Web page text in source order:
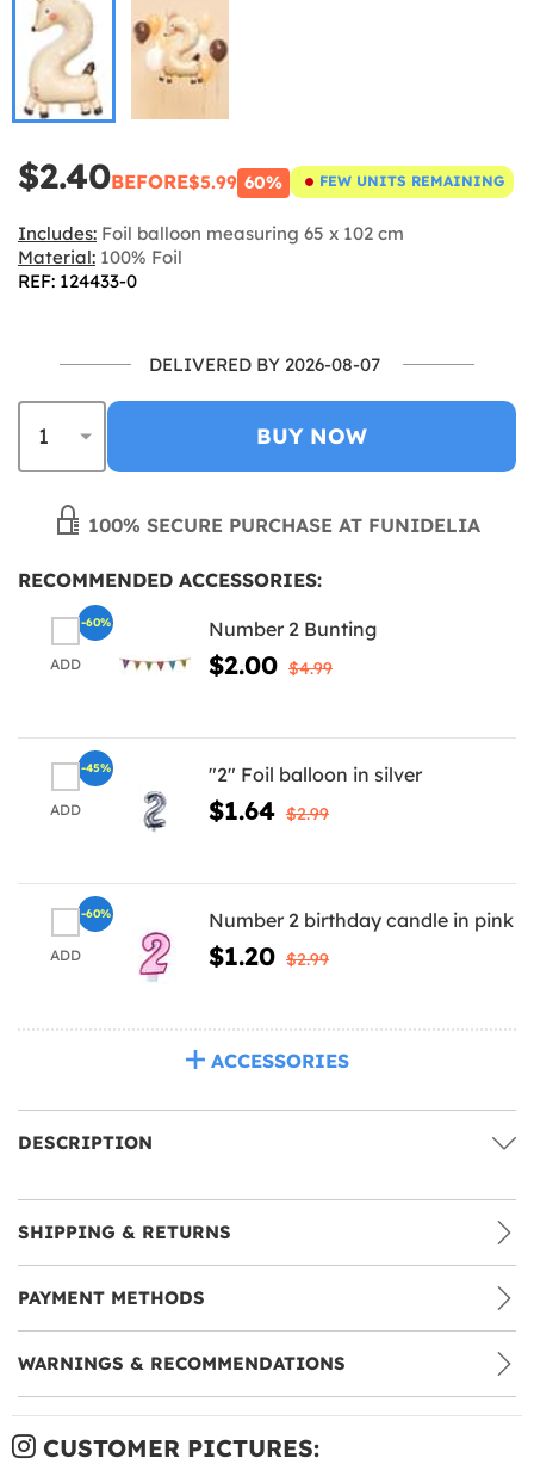
$2.40BEFORE$5.99 60% FEW UNITS REMAINING
Includes: Foil balloon measuring 65 x 102 cm
Material: 100% Foil
REF: 124433-0
DELIVERED BY 2026-08-07
BUY NOW
100% SECURE PURCHASE AT FUNIDELIA
RECOMMENDED ACCESSORIES:
ADD
Number 2 Bunting
$2.00 $4.99
-60%
ADD
"2" Foil balloon in silver
$1.64 $2.99
-45%
ADD
Number 2 birthday candle in pink
$1.20 $2.99
-60%
ACCESSORIES
DESCRIPTION
SHIPPING & RETURNS
PAYMENT METHODS
WARNINGS & RECOMMENDATIONS
CUSTOMER PICTURES: